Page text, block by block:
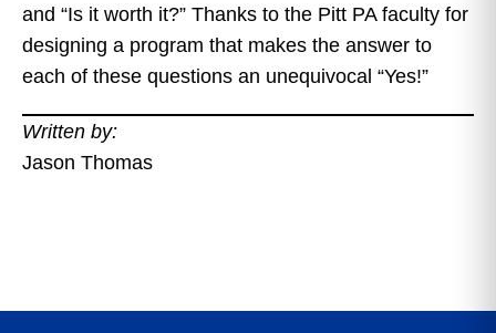
and “Is it worth it?” Thanks to the Pitt PA faculty for
designing a program that makes the answer to
each of these questions an unequivocal “Yes!”
Written by:
Jason Thomas